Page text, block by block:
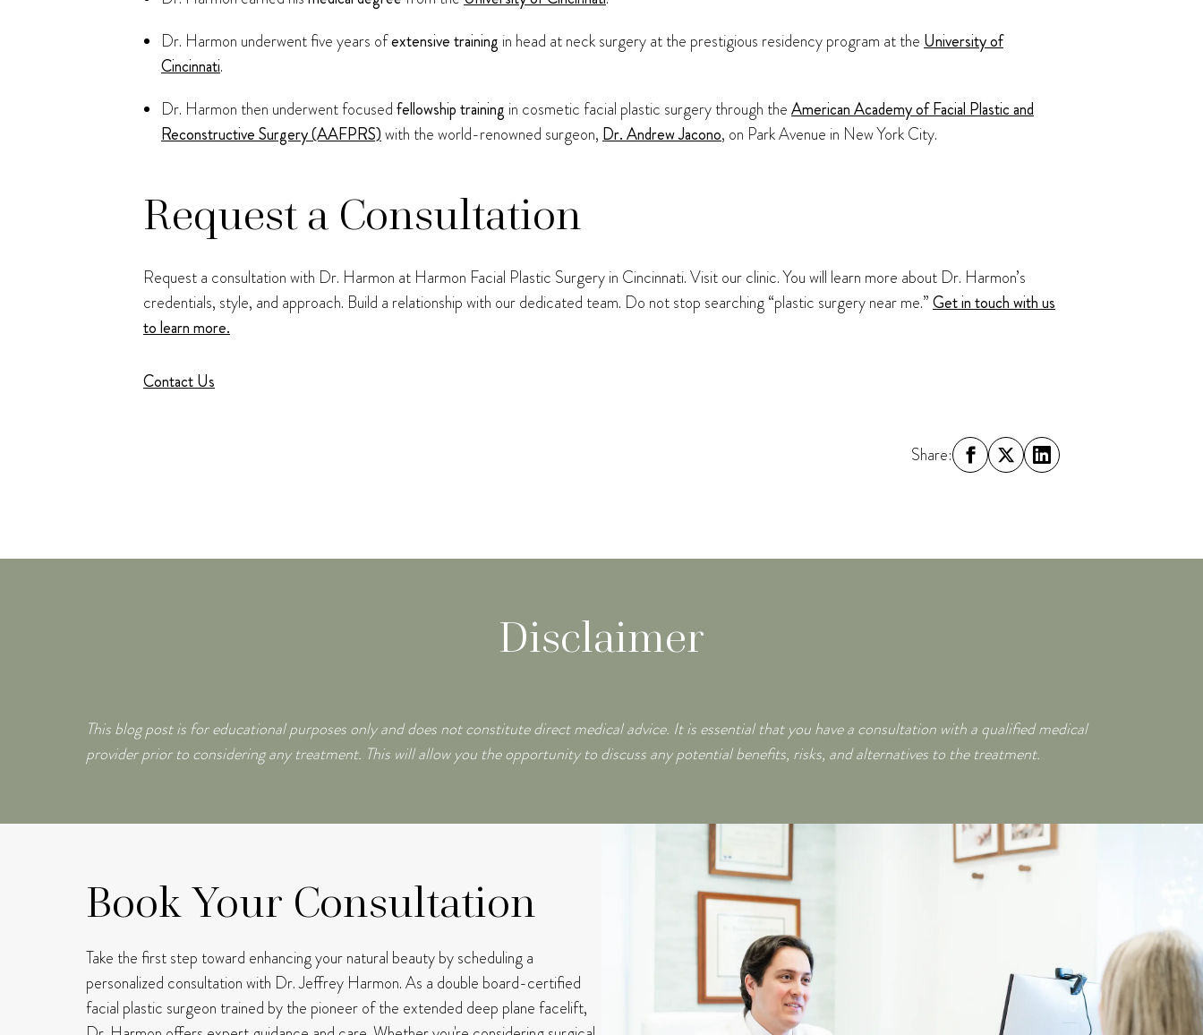
Dr. Harmon underwent five years ofextensive training in head at neck surgery at the prestigious residency program at the University of
Cincinnati.
Dr. Harmon then underwent focusedfellowship training in cosmetic facial plastic surgery through theAmerican Academy of Facial Plastic and
Reconstructive Surgery (AAFPRS)with the world-renowned surgeon, Dr. Andrew Jacono, on Park Avenue in New York City.
Request a Consultation
Request a consultation with Dr. Harmon at Harmon Facial Plastic Surgery in Cincinnati. Visit our clinic. You will learn more about Dr. Harmon’s
credentials, style, and approach. Build a relationship with our dedicated team. Do not stop searching “plastic surgery near me.”Get in touch with us
to learn more.
Contact Us
Share:
Disclaimer
This blog post is for educational purposes only and does not constitute direct medical advice. It is essential that you have a consultation with a qualified medical
provider prior to considering any treatment. This will allow you the opportunity to discuss any potential benefits, risks, and alternatives to the treatment.
Book Your Consultation
Take the first step toward enhancing your natural beauty by scheduling a
personalized consultation with Dr. Jeffrey Harmon.As a double board-certified
facial plastic surgeon trained by the pioneer of the extended deep plane facelift,